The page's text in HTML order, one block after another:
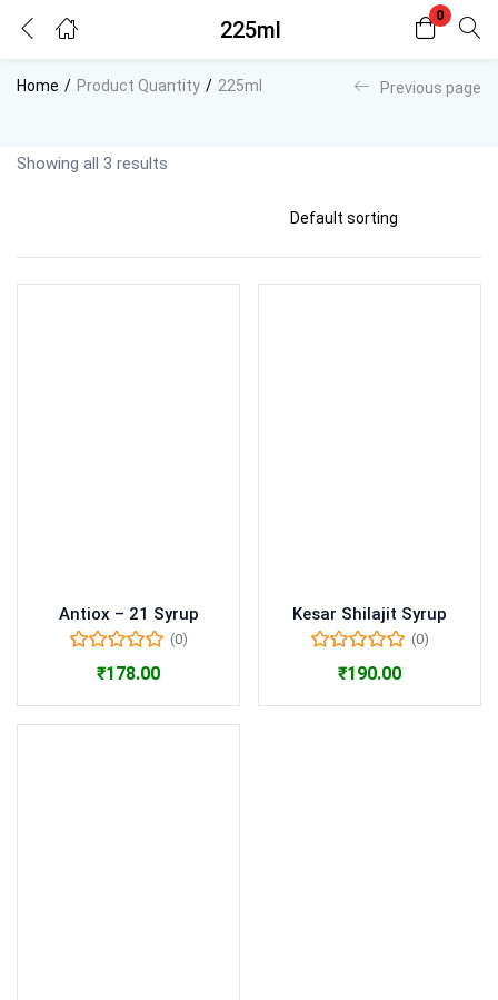
225ml
0
Register
Home Product Quantity 225ml Previous page
Showing all 3 results
Antiox – 21 Syrup
(0)
₹178.00
Kesar Shilajit Syrup
(0)
₹190.00